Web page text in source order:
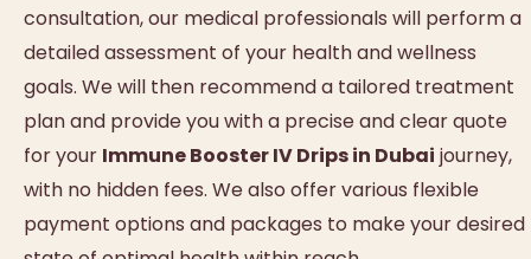
consultation, our medical professionals will perform a
detailed assessment of your health and wellness
goals. We will then recommend a tailored treatment
plan and provide you with a precise and clear quote
for your Immune Booster IV Drips in Dubai journey,
with no hidden fees. We also offer various flexible
payment options and packages to make your desired